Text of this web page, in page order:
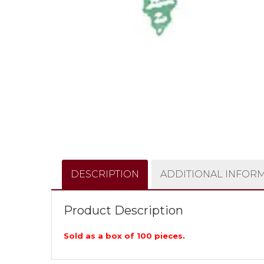
DESCRIPTION ADDITIONAL
Product Description
Sold as a box of 100 pieces.